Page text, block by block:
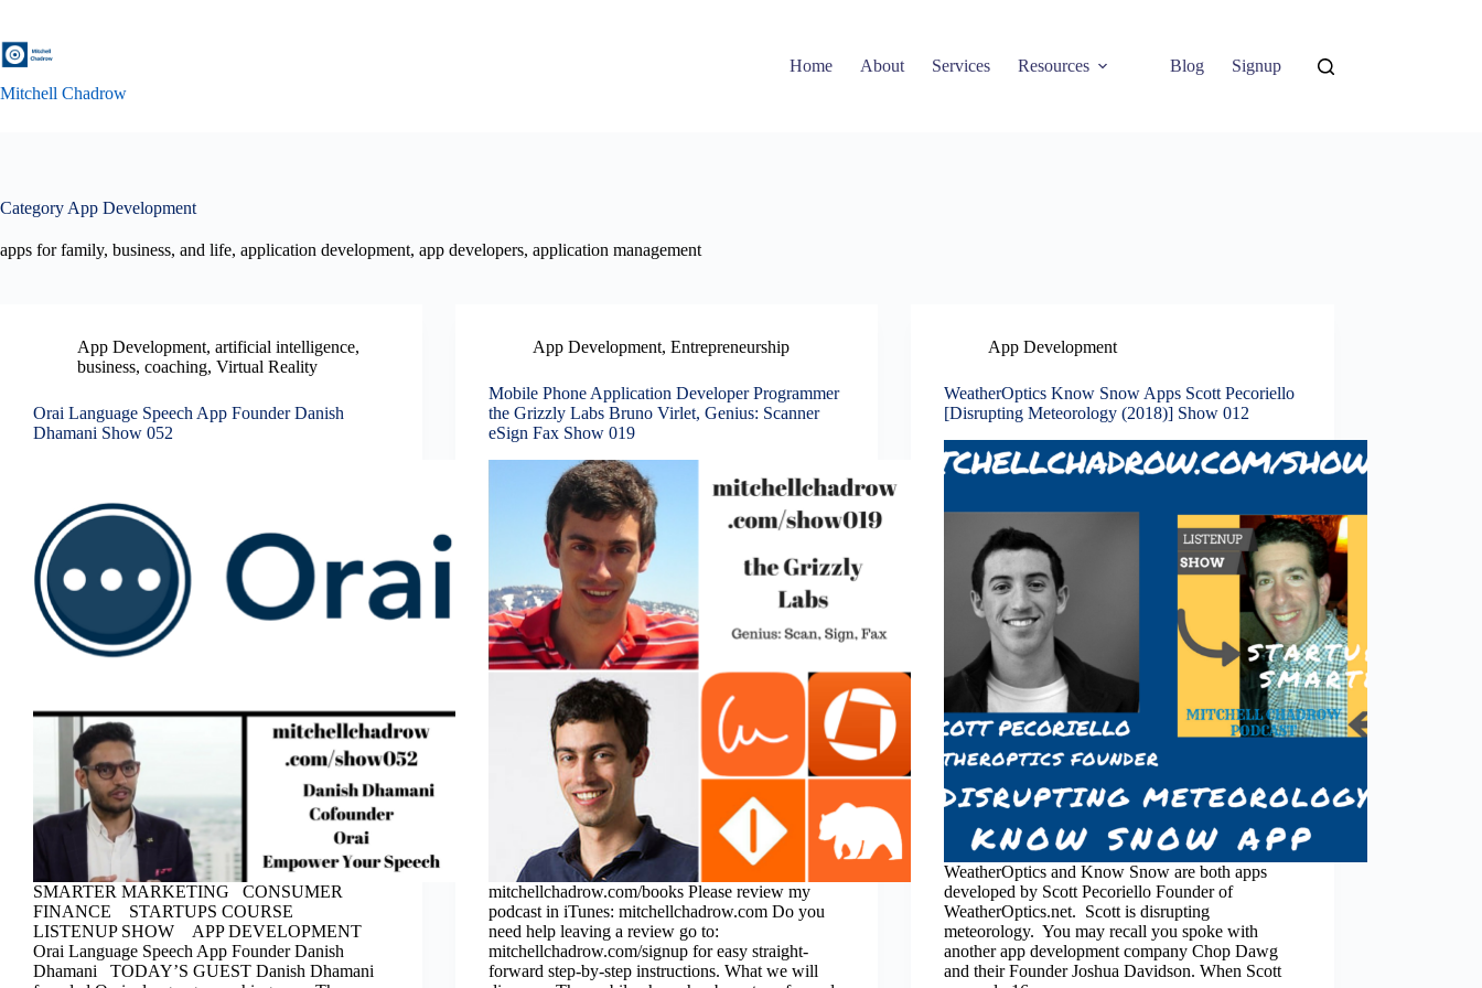
content
Mitchell Chadrow
Home About Services Resources Blog Signup
Category App Development
apps for family, business, and life, application development, app developers, application management
App Development, artificial intelligence,
business, coaching, Virtual Reality
Orai Language Speech App Founder Danish
Dhamani Show 052
SMARTER MARKETING CONSUMER
FINANCE STARTUPS COURSE
LISTENUP SHOW APP DEVELOPMENT
Orai Language Speech App Founder Danish
Dhamani TODAY’S GUEST Danish Dhamani
App Development,Entrepreneurship
Mobile Phone Application Developer Programmer
the Grizzly Labs Bruno Virlet, Genius: Scanner
eSign Fax Show 019
mitchellchadrow.com/books Please review my
podcast in iTunes: mitchellchadrow.com Do you
need help leaving a review go to:
mitchellchadrow.com/signup for easy straight-
forward step-by-step instructions. What we will
App Development
WeatherOptics Know Snow Apps Scott Pecoriello
[Disrupting Meteorology (2018)] Show 012
WeatherOptics and Know Snow are both apps
developed by Scott Pecoriello Founder of
WeatherOptics.net. Scott is disrupting
meteorology. You may recall you spoke with
another app development company Chop Dawg
and their Founder Joshua Davidson. When Scott